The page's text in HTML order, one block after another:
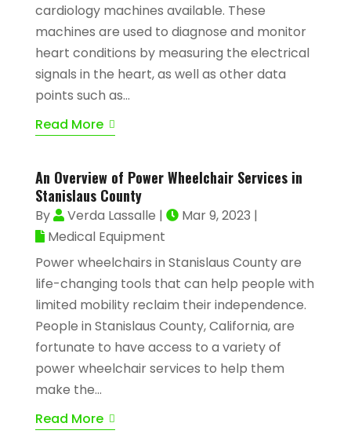
cardiology machines available. These
machines are used to diagnose and monitor
heart conditions by measuring the electrical
signals in the heart, as well as other data
points such as...
Read More
An Overview of Power Wheelchair Services in
Stanislaus County
By Verda Lassalle | Mar 9, 2023 |
Medical Equipment
Power wheelchairs in Stanislaus County are
life-changing tools that can help people with
limited mobility reclaim their independence.
People in Stanislaus County, California, are
fortunate to have access to a variety of
power wheelchair services to help them
make the...
Read More